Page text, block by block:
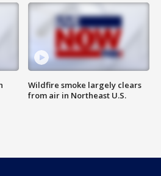
Wildfire smoke largely clears
from air in Northeast U.S.